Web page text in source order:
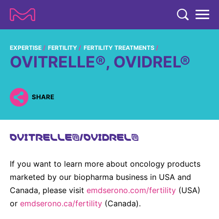
COMPANY
COMPANY
ABOUT US
Strategy & Values
Building Belonging
Partnering
EXPERTISE
Process Solutions
Discovery Solutions
HEALTHCARE
RESEARCH
RESEARCH
RESEARCH
Our R&D Approach
Healthcare Pipeline
Clinical Trials
Press Releases
Subscribe to News Releases
Events
INVESTORS
INVESTOR RELATIONS
CAREERS
EXPERTISE FERTILITY FERTILITY TREATMENTS
OVITRELLE®, OVIDREL®
SHARE
OVITRELLE®/OVIDREL®
If you want to learn more about oncology products
marketed by our biopharma business in USA and
Canada, please visit emdserono.com/fertility (USA)
or emdserono.ca/fertility (Canada).